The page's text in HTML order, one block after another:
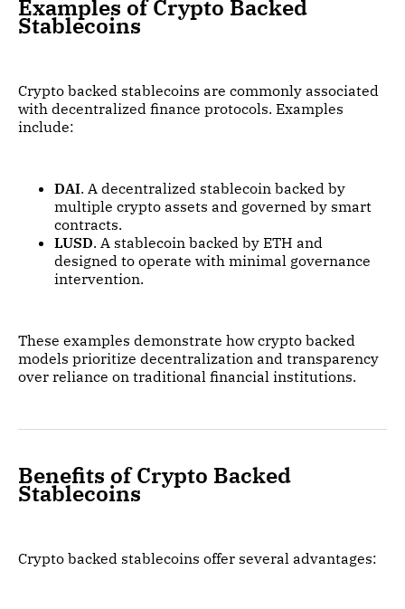
Examples of Crypto Backed
Stablecoins
Crypto backed stablecoins are commonly associated
with decentralized finance protocols. Examples
include:
DAI. A decentralized stablecoin backed by
multiple crypto assets and governed by smart
contracts.
LUSD. A stablecoin backed by ETH and
designed to operate with minimal governance
intervention.
These examples demonstrate how crypto backed
models prioritize decentralization and transparency
over reliance on traditional financial institutions.
Benefits of Crypto Backed
Stablecoins
Crypto backed stablecoins offer several advantages: